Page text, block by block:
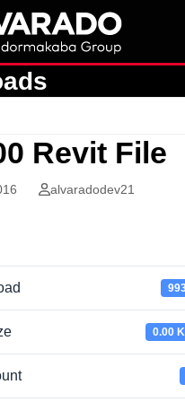
Revit File
alvaradodev21
0.00